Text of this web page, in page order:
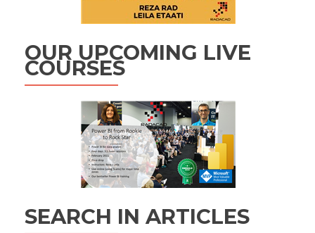
OUR UPCOMING LIVE
COURSES
SEARCH IN ARTICLES